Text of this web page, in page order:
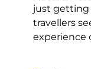
just getting
travellers
experience